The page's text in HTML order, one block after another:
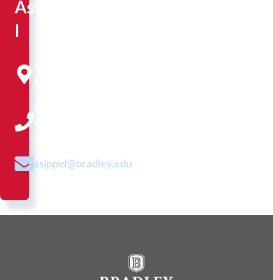
Assistant
I
ssippel@bradley.edu